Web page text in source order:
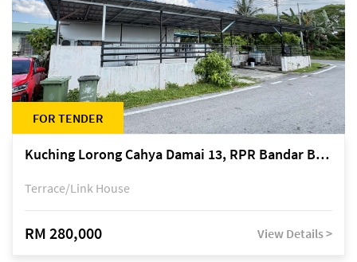
FOR TENDER
Kuching Lorong Cahya Damai 13, RPR Bandar Baru Semariang, off Jalan Sultan Tengah
Terrace/Link House
RM 280,000 View Details >